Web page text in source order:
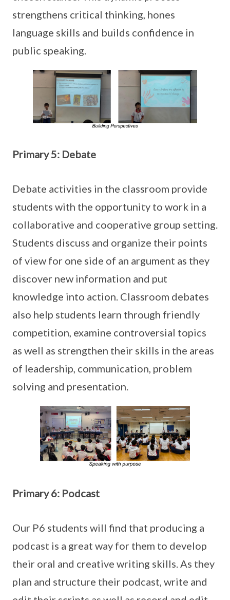
strengthens critical thinking, hones
language skills and builds confidence in
public speaking.
Primary 5: Debate
Debate activities in the classroom provide
students with the opportunity to work in a
collaborative and cooperative group setting.
Students discuss and organize their points
of view for one side of an argument as they
discover new information and put
knowledge into action. Classroom debates
also help students learn through friendly
competition, examine controversial topics
as well as strengthen their skills in the areas
of leadership, communication, problem
solving and presentation.
Primary 6: Podcast
Our P6 students will find that producing a
podcast is a great way for them to develop
their oral and creative writing skills. As they
plan and structure their podcast, write and